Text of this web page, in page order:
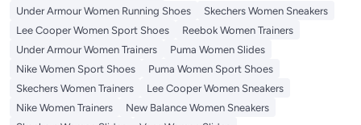
Under Armour Women Running Shoes
Skechers Women Sneakers
Lee Cooper Women Sport Shoes
Reebok Women Trainers
Under Armour Women Trainers
Puma Women Slides
Nike Women Sport Shoes
Puma Women Sport Shoes
Skechers Women Trainers
Lee Cooper Women Sneakers
Nike Women Trainers
New Balance Women Sneakers